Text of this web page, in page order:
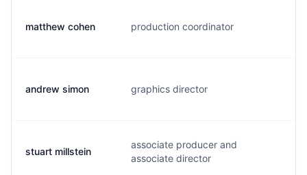
matthew cohen production coordinator
andrew simon graphics director
stuart millstein
associate producer and
associate director